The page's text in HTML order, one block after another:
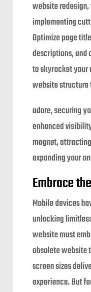
website
implementing
Optimize page
descriptions, and
to skyrocket your
website
adore, securing
enhanced
magnet,
expanding your
Embrace
Mobile devices
unlocking
website must
obsolete website
screen sizes
experience. But